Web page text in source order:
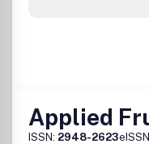
Applied
ISSN: 2948-2623